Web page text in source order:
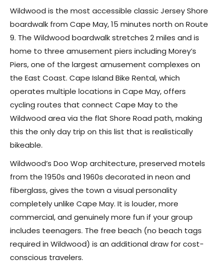
Wildwood is the most accessible classic Jersey Shore
boardwalk from Cape May, 15 minutes north on Route
9. The Wildwood boardwalk stretches 2 miles and is
home to three amusement piers including Morey’s
Piers, one of the largest amusement complexes on
the East Coast. Cape Island Bike Rental, which
operates multiple locations in Cape May, offers
cycling routes that connect Cape May to the
Wildwood area via the flat Shore Road path, making
this the only day trip on this list that is realistically
bikeable.
Wildwood’s Doo Wop architecture, preserved motels
from the 1950s and 1960s decorated in neon and
fiberglass, gives the town a visual personality
completely unlike Cape May. It is louder, more
commercial, and genuinely more fun if your group
includes teenagers. The free beach (no beach tags
required in Wildwood) is an additional draw for cost-
conscious travelers.